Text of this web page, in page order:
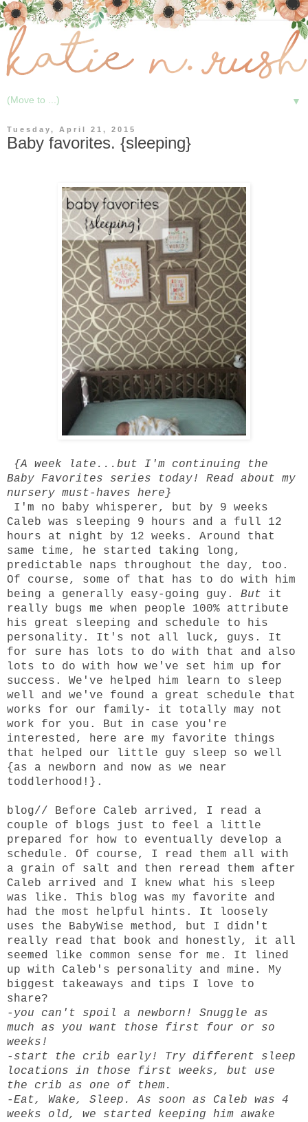
▼
Tuesday, April 21, 2015
Baby favorites. {sleeping}
{A week late...but I'm continuing the
Baby Favorites series today! Read about my
nursery must-haves here }
I'm no baby whisperer, but by 9 weeks
Caleb was sleeping 9 hours and a full 12
hours at night by 12 weeks. Around that
same time, he started taking long,
predictable naps throughout the day, too.
Of course, some of that has to do with him
being a generally easy-going guy. But it
really bugs me when people 100% attribute
his great sleeping and schedule to his
personality. It's not all luck, guys. It
for sure has lots to do with that and also
lots to do with how we've set him up for
success. We've helped him learn to sleep
well and we've found a great schedule that
works for our family- it totally may not
work for you. But in case you're
interested, here are my favorite things
that helped our little guy sleep so well
{as a newborn and now as we near
toddlerhood!}.
blog// Before Caleb arrived, I read a
couple of blogs just to feel a little
prepared for how to eventually develop a
schedule. Of course, I read them all with
a grain of salt and then reread them after
Caleb arrived and I knew what his sleep
was like. This blog was my favorite and
had the most helpful hints. It loosely
uses the BabyWise method, but I didn't
really read that book and honestly, it all
seemed like common sense for me. It lined
up with Caleb's personality and mine. My
biggest takeaways and tips I love to
share?
-you can't spoil a newborn! Snuggle as
much as you want those first four or so
weeks!
-start the crib early! Try different sleep
locations in those first weeks, but use
the crib as one of them.
-Eat, Wake, Sleep. As soon as Caleb was 4
weeks old, we started keeping him awake